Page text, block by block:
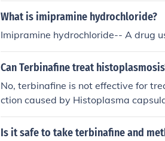
What is imipramine hydrochloride?
Imipramine hydrochloride-- A drug
Can Terbinafine treat
No, terbinafine is not effective for
ction caused by Histoplasma
cations such as itraconazole or
matophyte infections and
Is it safe to take terbinafine and